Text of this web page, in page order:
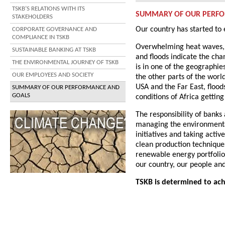
TSKB’S RELATIONS WITH ITS
STAKEHOLDERS
CORPORATE GOVERNANCE AND
COMPLIANCE IN TSKB
SUSTAINABLE BANKING AT TSKB
THE ENVIRONMENTAL JOURNEY OF TSKB
OUR EMPLOYEES AND SOCIETY
SUMMARY OF OUR PERFORMANCE AND
GOALS
SUMMARY OF OUR
Our country has started to
Overwhelming heat
and floods indicate the
is in one of the
the other parts of the
USA and the Far East,
conditions of Africa
The responsibility of
managing the
initiatives and taking
clean production
renewable energy
our country, our people
TSKB is determined to